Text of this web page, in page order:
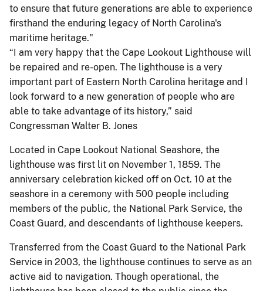
to ensure that future generations are able to experience
firsthand the enduring legacy of North Carolina's
maritime heritage."
“I am very happy that the Cape Lookout Lighthouse will
be repaired and re-open. The lighthouse is a very
important part of Eastern North Carolina heritage and I
look forward to a new generation of people who are
able to take advantage of its history,” said
Congressman Walter B. Jones
Located in Cape Lookout National Seashore, the
lighthouse was first lit on November 1, 1859. The
anniversary celebration kicked off on Oct. 10 at the
seashore in a ceremony with 500 people including
members of the public, the National Park Service, the
Coast Guard, and descendants of lighthouse keepers.
Transferred from the Coast Guard to the National Park
Service in 2003, the lighthouse continues to serve as an
active aid to navigation. Though operational, the